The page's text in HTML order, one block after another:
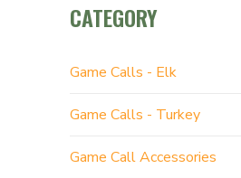
CATEGORY
Game Calls - Elk
Game Calls - Turkey
Game Call Accessories